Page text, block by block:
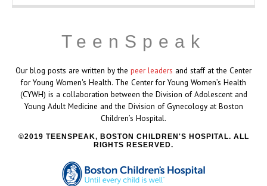
TeenSpeak
Our blog posts are written by the peer leaders and staff at the Center
for Young Women's Health. The Center for Young Women’s Health
(CYWH) is a collaboration between the Division of Adolescent and
Young Adult Medicine and the Division of Gynecology at Boston
Children’s Hospital.
2019 TEENSPEAK, BOSTON CHILDREN'S HOSPITAL. ALL
RIGHTS RESERVED.